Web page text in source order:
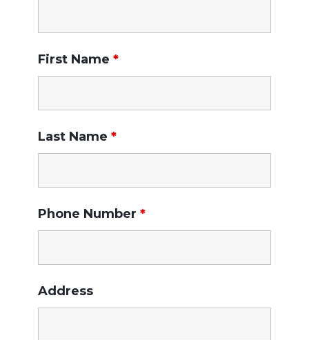
First Name *
Last Name *
Phone Number *
Address